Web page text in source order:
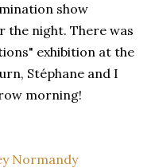
show
the night. There was
exhibition at the
Stéphane and I
morning!
Normandy